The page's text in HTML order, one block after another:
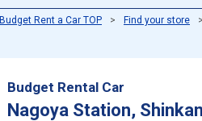
Budget Rent a Car TOP Find your store
Budget Rental Car
Nagoya Station,